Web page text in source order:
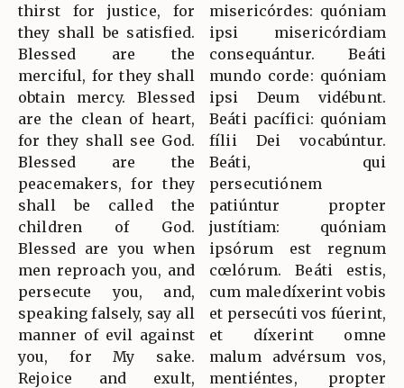
thirst for justice, for
they shall be satisfied.
Blessed are the
merciful, for they shall
obtain mercy. Blessed
are the clean of heart,
for they shall see God.
Blessed are the
peacemakers, for they
shall be called the
children of God.
Blessed are you when
men reproach you, and
persecute you, and,
speaking falsely, say all
manner of evil against
you, for My sake.
Rejoice and exult,
misericórdes: quóniam
ipsi misericórdiam
consequántur. Beáti
mundo corde: quóniam
ipsi Deum vidébunt.
Beáti pacífici: quóniam
fílii Dei vocabúntur.
Beáti, qui
persecutiónem
patiúntur propter
justítiam: quóniam
ipsórum est regnum
cœlórum. Beáti estis,
cum maledíxerint vobis
et persecúti vos fúerint,
et díxerint omne
malum advérsum vos,
mentiéntes, propter